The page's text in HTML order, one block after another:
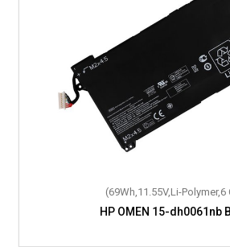
(69Wh,11.55V,Li-Polymer,6
HP OMEN 15-dh0061nb